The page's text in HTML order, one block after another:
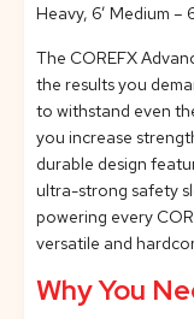
Heavy, 6’ Medium –
The COREFX
the results you
to withstand even
you increase
durable design
ultra-strong safety
powering every
versatile and
Why You